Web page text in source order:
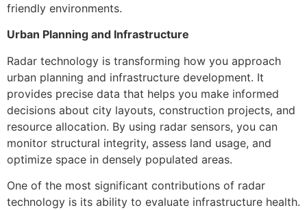
friendly environments.
Urban Planning and Infrastructure
Radar technology is transforming how you approach
urban planning and infrastructure development. It
provides precise data that helps you make informed
decisions about city layouts, construction projects, and
resource allocation. By using radar sensors, you can
monitor structural integrity, assess land usage, and
optimize space in densely populated areas.
One of the most significant contributions of radar
technology is its ability to evaluate infrastructure health.